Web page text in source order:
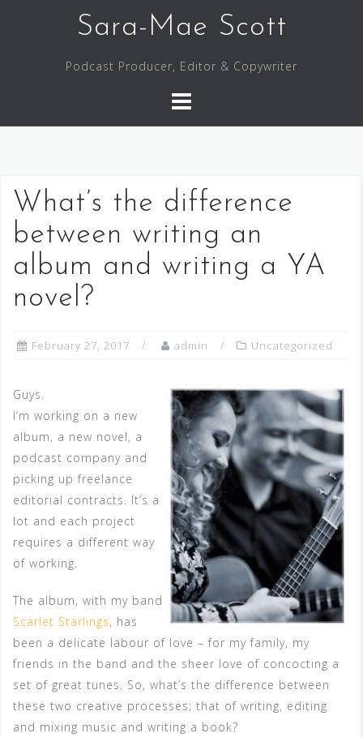
Sara-Mae Scott
Podcast Producer, Editor & Copywriter
What’s the difference
between writing an
album and writing a YA
novel?
February 27, 2017 admin Uncategorized
Guys.
I’m working on a new
album, a new novel, a
podcast company and
picking up freelance
editorial contracts. It’s a
lot and each project
requires a different way
of working.
The album, with my band
Scarlet Starlings, has
been a delicate labour of love – for my family, my
friends in the band and the sheer love of concocting a
set of great tunes. So, what’s the difference between
these two creative processes; that of writing, editing
and mixing music and writing a book?